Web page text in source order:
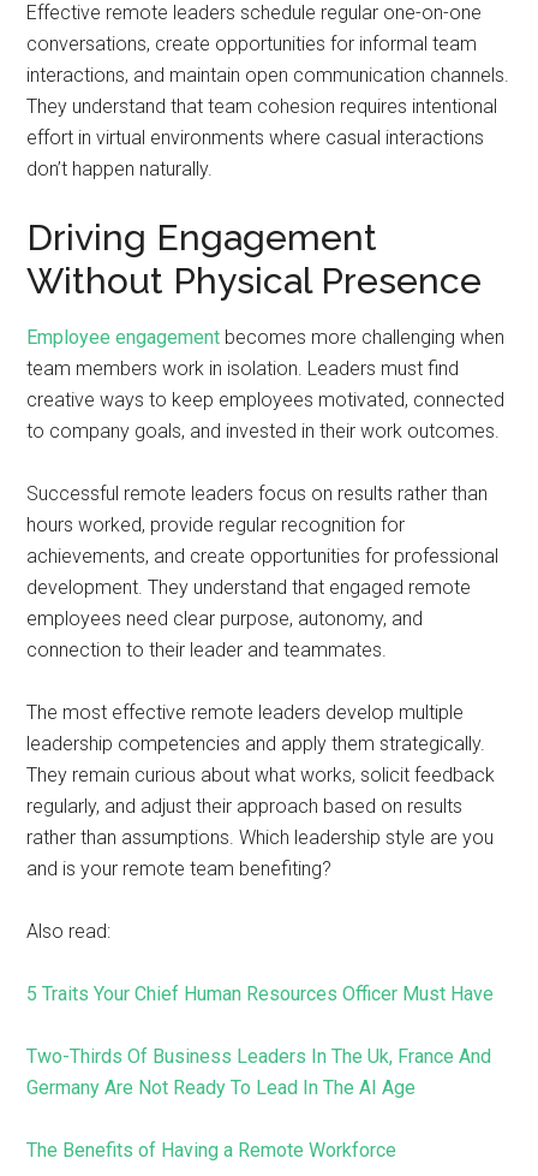
Effective remote leaders schedule regular one-on-one
conversations, create opportunities for informal team
interactions, and maintain open communication channels.
They understand that team cohesion requires intentional
effort in virtual environments where casual interactions
don’t happen naturally.
Driving Engagement
Without Physical Presence
Employee engagement becomes more challenging when
team members work in isolation. Leaders must find
creative ways to keep employees motivated, connected
to company goals, and invested in their work outcomes.
Successful remote leaders focus on results rather than
hours worked, provide regular recognition for
achievements, and create opportunities for professional
development. They understand that engaged remote
employees need clear purpose, autonomy, and
connection to their leader and teammates.
The most effective remote leaders develop multiple
leadership competencies and apply them strategically.
They remain curious about what works, solicit feedback
regularly, and adjust their approach based on results
rather than assumptions. Which leadership style are you
and is your remote team benefiting?
Also read:
5 Traits Your Chief Human Resources Officer Must Have
Two-Thirds Of Business Leaders In The Uk, France And
Germany Are Not Ready To Lead In The AI Age
The Benefits of Having a Remote Workforce